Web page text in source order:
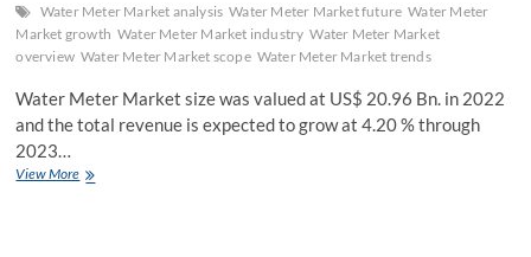
Water Meter Market analysis Water Meter Market future Water Meter
Market growth Water Meter Market industry Water Meter Market
overview Water Meter Market scope Water Meter Market trends
Water Meter Market size was valued at US$ 20.96 Bn. in 2022
and the total revenue is expected to grow at 4.20 % through
2023…
View MoreWater